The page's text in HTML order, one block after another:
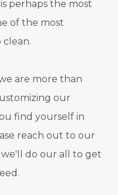
perhaps the most
of the most
are more than
our
find yourself in
reach out to our
do our all to get